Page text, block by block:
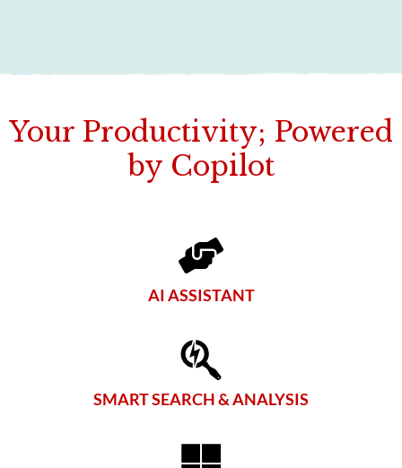
Your Productivity; Powered
by Copilot
AI ASSISTANT
SMART SEARCH & ANALYSIS